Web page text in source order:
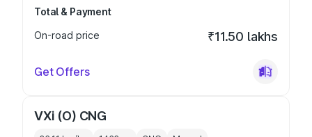
Total & Payment
On-road price
₹11.50 lakhs
Get Offers
VXi (O) CNG